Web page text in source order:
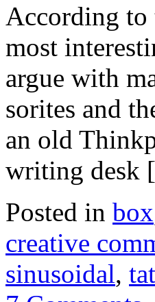
According to
most
argue with
sorites and
an old
writing
Posted in box
creative
sinusoidal,